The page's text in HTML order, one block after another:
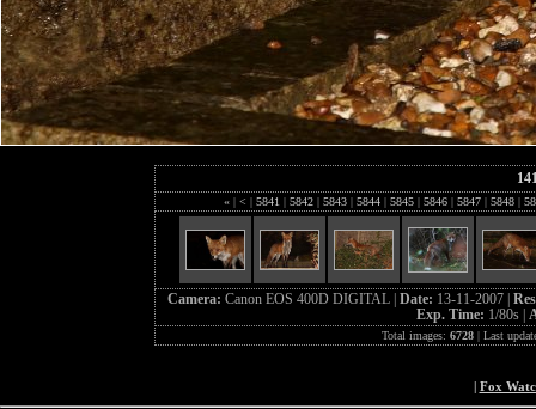
« | < | 5841 | 5842 | 5843 | 5844 | 5845 | 5846 | 5847 | 5848 |
Camera: Canon EOS 400D DIGITAL | Date: 13-11-2007 |
Exp. Time: 1/80s |
Total images: 6728| Last
| Fox